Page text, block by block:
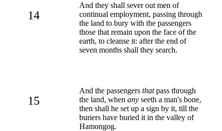
14
And they shall sever out men of
continual employment, passing through
the land to bury with the passengers
those that remain upon the face of the
earth, to cleanse it: after the end of
seven months shall they search.
15
And the passengers thatpass through
the land, when any seeth a man's bone,
then shall he set up a sign by it, till the
buriers have buried it in the valley of
Hamongog.